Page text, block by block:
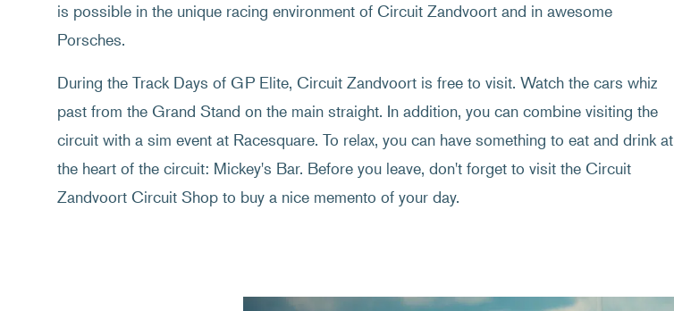
is possible in the unique racing environment of Circuit Zandvoort and in awesome
Porsches.
During the Track Days of GP Elite, Circuit Zandvoort is free to visit. Watch the cars whiz
past from the Grand Stand on the main straight. In addition, you can combine visiting the
circuit with a sim event at Racesquare. To relax, you can have something to eat and drink at
the heart of the circuit: Mickey's Bar. Before you leave, don't forget to visit the Circuit
Zandvoort Circuit Shop to buy a nice memento of your day.